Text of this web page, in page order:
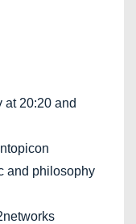
at 20:20 and
and philosophy